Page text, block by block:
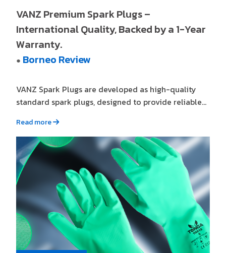
VANZ Premium Spark Plugs –
International Quality, Backed by a 1-Year
Warranty.
● Borneo Review
VANZ Spark Plugs are developed as high-quality
standard spark plugs, designed to provide reliable...
Read more